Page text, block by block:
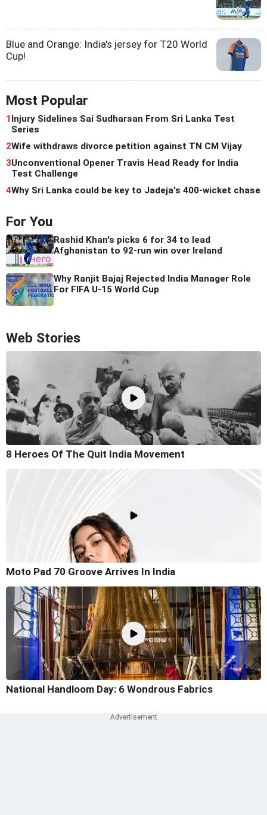
Blue and Orange: India's jersey for T20 World
Cup!
Most Popular
1Injury Sidelines Sai Sudharsan From Sri Lanka Test
Series
2Wife withdraws divorce petition against TN CM Vijay
3Unconventional Opener Travis Head Ready for India
Test Challenge
4Why Sri Lanka could be key to Jadeja's 400-wicket chase
For You
Rashid Khan's picks 6 for 34 to lead
Afghanistan to 92-run win over Ireland
Why Ranjit Bajaj Rejected India Manager Role
For FIFA U-15 World Cup
Web Stories
8 Heroes Of The Quit India Movement
Moto Pad 70 Groove Arrives In India
National Handloom Day: 6 Wondrous Fabrics